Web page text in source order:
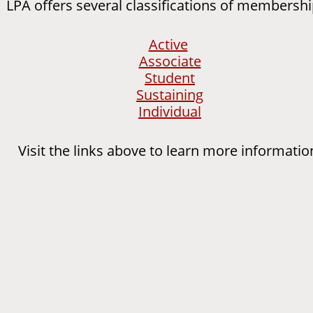
offers several classifications of
Active
Associate
Student
Sustaining
Individual
Visit the links above to learn more